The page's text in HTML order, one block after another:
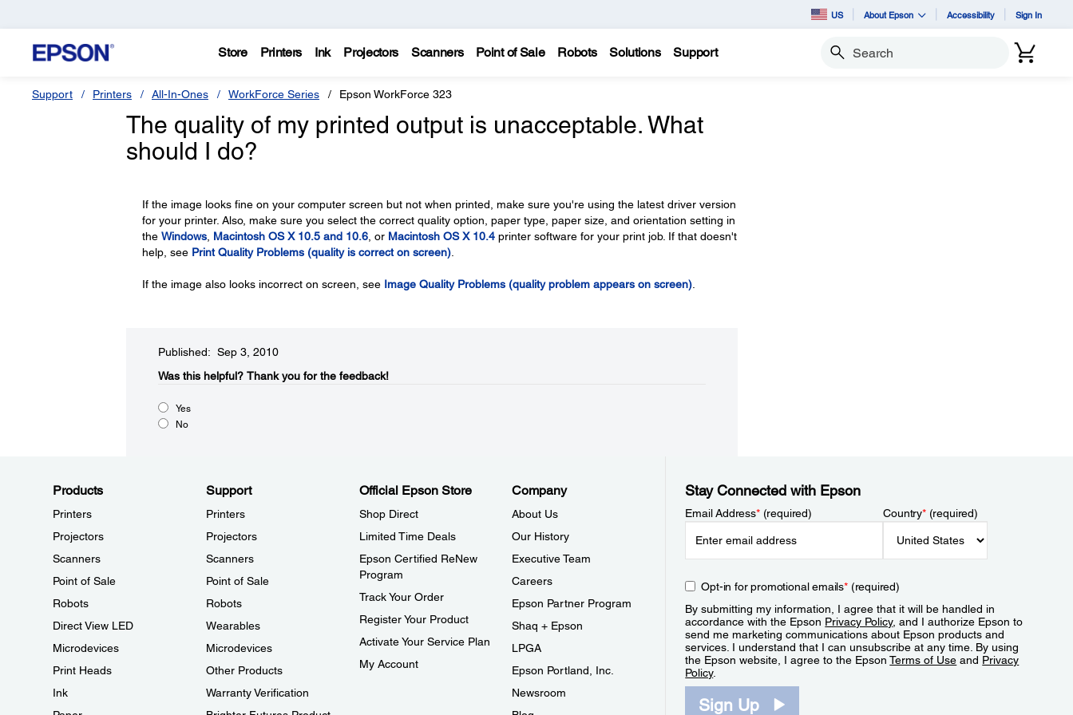
US About Epson Accessibility Sign In
Store Printers Ink Projectors Scanners Point of Sale Robots Solutions Support Search
Support Printers All-In-Ones WorkForce Series Epson WorkForce 323
The quality of my printed output is unacceptable. What
should I do?
If the image looks fine on your computer screen but not when printed, make sure you're using the latest driver version
for your printer. Also, make sure you select the correct quality option, paper type, paper size, and orientation setting in
the Windows, Macintosh OS X 10.5 and 10.6, or Macintosh OS X 10.4printer software for your print job. If that doesn't
help, see Print Quality Problems (quality is correct on screen).
If the image also looks incorrect on screen, see Image Quality Problems (quality problem appears on screen).
Published: Sep 3, 2010
Was this helpful?​ Thank you for the feedback!
Yes
No
Products
Printers
Projectors
Scanners
Point of Sale
Robots
Direct View LED
Microdevices
Print Heads
Ink
Support
Printers
Projectors
Scanners
Point of Sale
Robots
Wearables
Microdevices
Other Products
Warranty Verification
Official Epson Store
Shop Direct
Limited Time Deals
Epson Certified ReNew
Program
Track Your Order
Register Your Product
Activate Your Service Plan
My Account
Company
About Us
Our History
Executive Team
Careers
Epson Partner Program
Shaq + Epson
LPGA
Epson Portland, Inc.
Newsroom
Stay Connected with Epson
Email Address*(required) Country*(required)
Opt-in for promotional emails*(required)
By submitting my information, I agree that it will be handled in
accordance with the Epson Privacy Policy, and I authorize Epson to
send me marketing communications about Epson products and
services. I understand that I can unsubscribe at any time. By using
the Epson website, I agree to the EpsonTerms of Use and Privacy
Policy.
Sign Up